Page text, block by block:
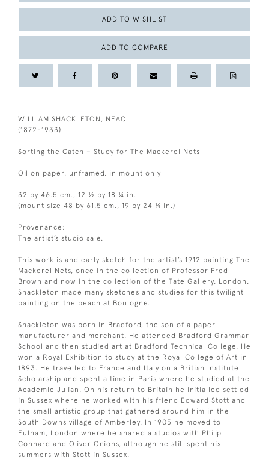
ADD TO WISHLIST
ADD TO COMPARE
WILLIAM SHACKLETON, NEAC
(1872-1933)
Sorting the Catch – Study for The Mackerel Nets
Oil on paper, unframed, in mount only
32 by 46.5 cm., 12 ½ by 18 ¼ in.
(mount size 48 by 61.5 cm., 19 by 24 ¼ in.)
Provenance:
The artist’s studio sale.
This work is and early sketch for the artist’s 1912 painting The
Mackerel Nets, once in the collection of Professor Fred
Brown and now in the collection of the Tate Gallery, London.
Shackleton made many sketches and studies for this twilight
painting on the beach at Boulogne.
Shackleton was born in Bradford, the son of a paper
manufacturer and merchant. He attended Bradford Grammar
School and then studied art at Bradford Technical College. He
won a Royal Exhibition to study at the Royal College of Art in
1893. He travelled to France and Italy on a British Institute
Scholarship and spent a time in Paris where he studied at the
Academie Julian. On his return to Britain he initialled settled
in Sussex where he worked with his friend Edward Stott and
the small artistic group that gathered around him in the
South Downs village of Amberley. In 1905 he moved to
Fulham, London where he shared a studios with Philip
Connard and Oliver Onions, although he still spent his
summers with Stott in Sussex.